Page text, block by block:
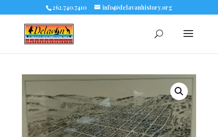
262.740.7410 info@delavanhistory.org